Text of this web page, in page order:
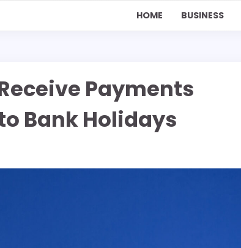
HOME BUSINESS
Payments
Bank Holidays